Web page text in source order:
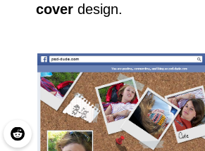
cover design.